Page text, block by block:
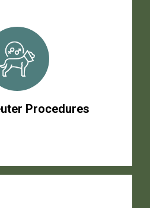
Procedures